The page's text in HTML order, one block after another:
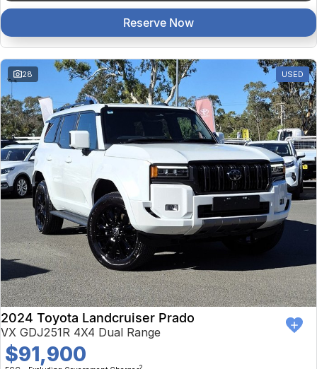
Reserve Now
28 USED
2024 Toyota Landcruiser Prado
VX GDJ251R 4X4 Dual Range
$91,900
2